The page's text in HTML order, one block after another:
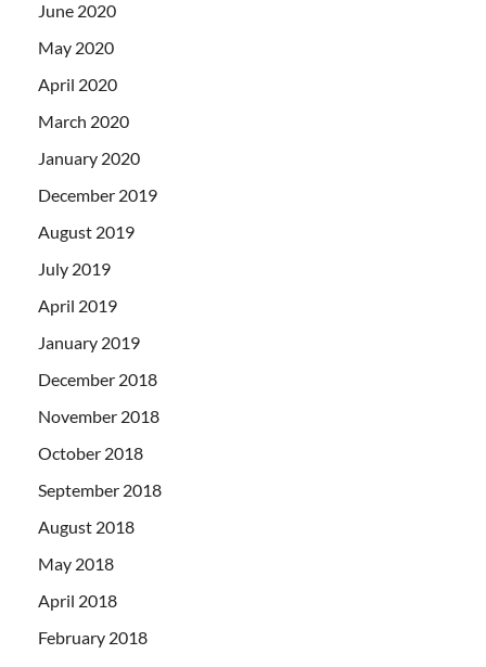
June 2020
May 2020
April 2020
March 2020
January 2020
December 2019
August 2019
July 2019
April 2019
January 2019
December 2018
November 2018
October 2018
September 2018
August 2018
May 2018
April 2018
February 2018